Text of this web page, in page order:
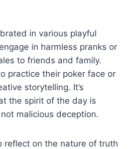
in various playful
in harmless pranks or
to friends and family.
practice their poker face or
storytelling. It’s
the spirit of the day is
malicious deception.
reflect on the nature of truth